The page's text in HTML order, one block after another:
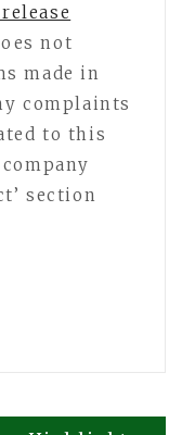
not
made in
complaints
to this
section